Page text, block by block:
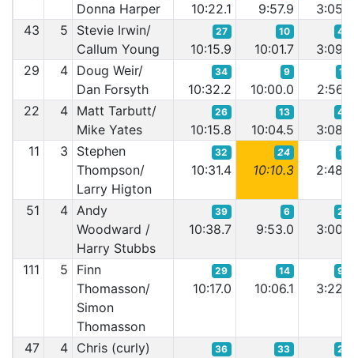
Donna Harper
10:22.1 9:57.9
3:05.6
43
5
Stevie Irwin/
Callum Young
27
10:15.9
10
10:01.7
49
3:09.3
29
4 Doug Weir/
Dan Forsyth
34
10:32.2
9
10:00.0
18
2:56.0
22
4 Matt Tarbutt/
Mike Yates
26
10:15.8
13
10:04.5
46
3:08.4
11
3
Stephen
Thompson/
Larry Higton
32
10:31.4
24
10:10.3
12
2:48.0
51 4 Andy
Woodward /
Harry Stubbs
39
10:38.7
6
9:53.0
29
3:00.9
111 5
Finn
Thomasson/
Simon
Thomasson
29
10:17.0
14
10:06.1
96
3:22.3
47 4 Chris (curly)
36 33 24